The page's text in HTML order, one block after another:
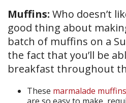
Muffins: Who doesn’t
good thing about
batch of muffins on a
the fact that you’ll be
breakfast throughout
These marmalade muffins